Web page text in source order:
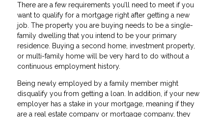
There are a few requirements you’ll need to meet if you
want to qualify for a mortgage right after getting a new
job. The property you are buying needs to be a single-
family dwelling that you intend to be your primary
residence. Buying a second home, investment property,
or multi-family home will be very hard to do without a
continuous employment history.
Being newly employed by a family member might
disqualify you from getting a loan. In addition, if your new
employer has a stake in your mortgage, meaning if they
are a real estate company or mortgage company, they